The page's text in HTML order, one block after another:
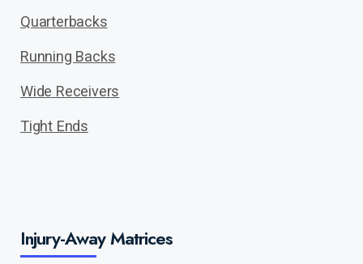
Quarterbacks
Running Backs
Wide Receivers
Tight Ends
Injury-Away Matrices